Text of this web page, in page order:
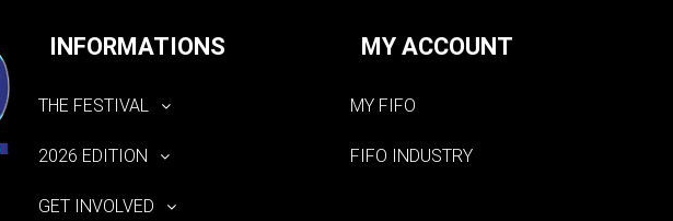
INFORMATIONS
THE FESTIVAL
2026 EDITION
GET INVOLVED
MY ACCOUNT
MY FIFO
FIFO INDUSTRY